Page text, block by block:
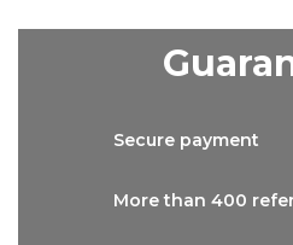
Secure payment
More than 400